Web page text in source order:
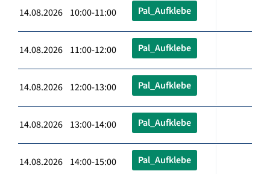
14.08.2026 10:00-11:00 Pal_Aufklebe
14.08.2026 11:00-12:00 Pal_Aufklebe
14.08.2026 12:00-13:00 Pal_Aufklebe
14.08.2026 13:00-14:00 Pal_Aufklebe
14.08.2026 14:00-15:00 Pal_Aufklebe